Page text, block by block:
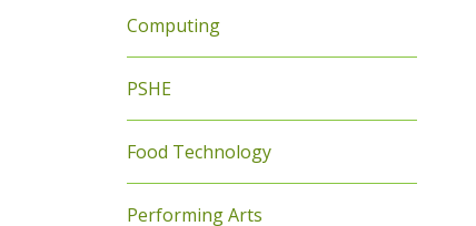
Computing
PSHE
Food Technology
Performing Arts